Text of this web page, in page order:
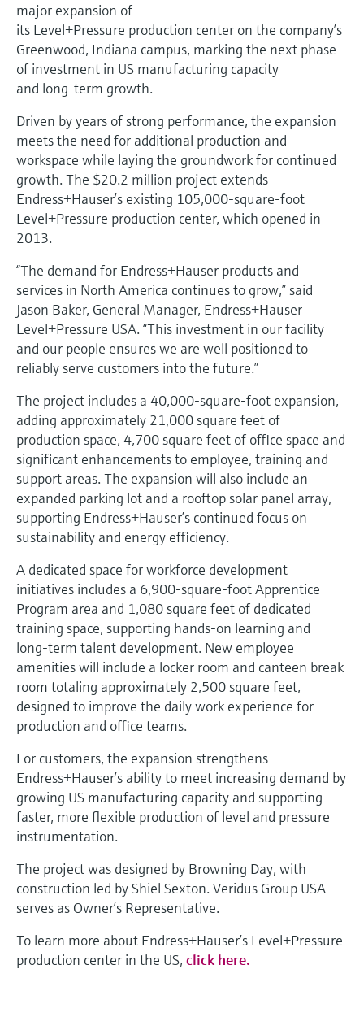
Device Viewer
Find product-specific information and
documentation
Spare parts finder
or serial number
Level measurement with pressure
Shop all
Memosens technology
Shop all
major expansion of
its Level+Pressure production center on the company’s
Greenwood, Indiana campus, marking the next phase
of investment in US manufacturing capacity
and long‑term growth.
Driven by years of strong performance, the expansion
meets the need for additional production and
workspace while laying the groundwork for continued
growth. The $20.2 million project extends
Endress+Hauser’s existing 105,000‑square‑foot
Level+Pressure production center, which opened in
2013.
“The demand for Endress+Hauser products and
services in North America continues to grow,” said
Jason Baker, General Manager, Endress+Hauser
Level+Pressure USA. “This investment in our facility
and our people ensures we are well positioned to
reliably serve customers into the future.”
The project includes a 40,000‑square‑foot expansion,
adding approximately 21,000 square feet of
production space, 4,700 square feet of office space and
significant enhancements to employee, training and
support areas. The expansion will also include an
expanded parking lot and a rooftop solar panel array,
supporting Endress+Hauser’s continued focus on
sustainability and energy efficiency.
A dedicated space for workforce development
initiatives includes a 6,900‑square‑foot Apprentice
Program area and 1,080 square feet of dedicated
training space, supporting hands‑on learning and
long‑term talent development. New employee
amenities will include a locker room and canteen break
room totaling approximately 2,500 square feet,
designed to improve the daily work experience for
production and office teams.
For customers, the expansion strengthens
Endress+Hauser’s ability to meet increasing demand by
growing US manufacturing capacity and supporting
faster, more flexible production of level and pressure
instrumentation.
The project was designed by Browning Day, with
construction led by Shiel Sexton. Veridus Group USA
serves as Owner’s Representative.
To learn more about Endress+Hauser’s Level+Pressure
production center in the US, click here.